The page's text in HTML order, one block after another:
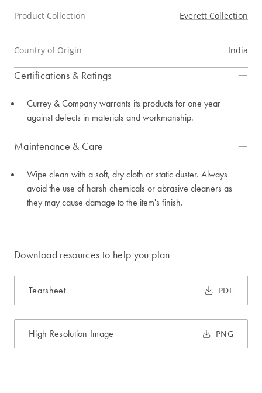
Product Collection Everett Collection
Country of Origin India
Certifications & Ratings
Currey & Company warrants its products for one year
against defects in materials and workmanship.
Maintenance & Care
Wipe clean with a soft, dry cloth or static duster. Always
avoid the use of harsh chemicals or abrasive cleaners as
they may cause damage to the item's finish.
Download resources to help you plan
Tearsheet PDF
High Resolution Image PNG